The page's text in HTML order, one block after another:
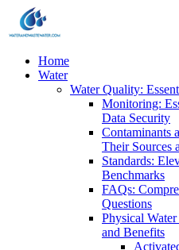
Home
Water
Water Quality:
Monitoring:
Data Security
Contaminants
Their Sources
Standards:
Benchmarks
FAQs:
Questions
Physical
and Benefits